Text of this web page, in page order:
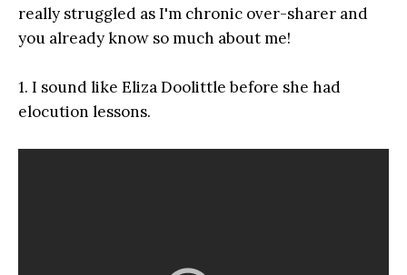
really struggled as I'm chronic over-sharer and
you already know so much about me!
1. I sound like Eliza Doolittle before she had
elocution lessons.